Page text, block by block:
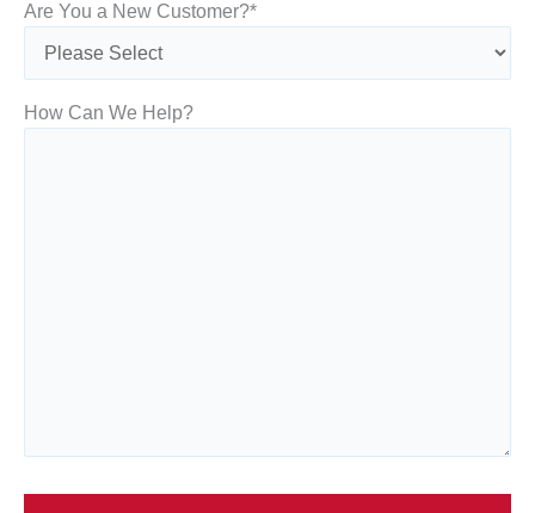
Are You a New Customer?*
How Can We Help?